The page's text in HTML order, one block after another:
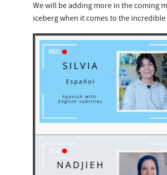
We will be adding more in the coming
iceberg when it comes to the